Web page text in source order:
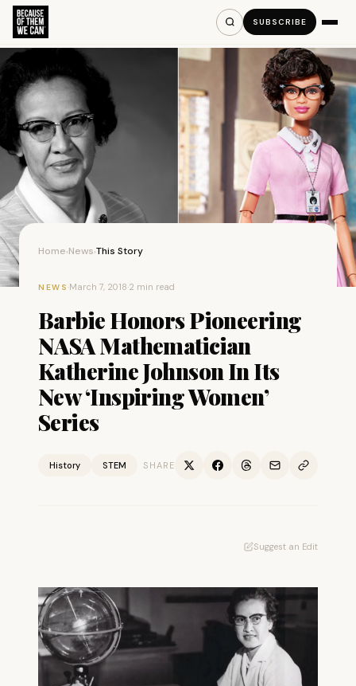
SUBSCRIBE
Home›News›This Story
NEWS ·March 7, 2018·2 min read
Barbie Honors Pioneering
NASA Mathematician
Katherine Johnson In Its
New ‘Inspiring Women’
Series
History STEM SHARE
Suggest an Edit